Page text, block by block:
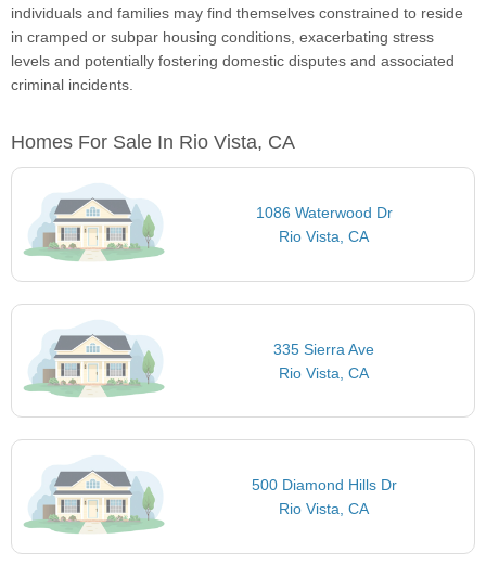
individuals and families may find themselves constrained to reside
in cramped or subpar housing conditions, exacerbating stress
levels and potentially fostering domestic disputes and associated
criminal incidents.
Homes For Sale In Rio Vista, CA
1086 Waterwood Dr
Rio Vista, CA
335 Sierra Ave
Rio Vista, CA
500 Diamond Hills Dr
Rio Vista, CA